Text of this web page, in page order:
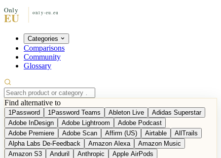
Categories
Comparisons
Community
Glossary
Find alternative to
1Password 1Password Teams Ableton Live
Adidas Superstar
Adobe InDesign
Adobe Lightroom
Adobe Podcast
Adobe Premiere
Adobe Scan Affirm (US) Airtable
AllTrails
Alpha Labs De-Feedback
Amazon Alexa
Amazon Music
Amazon S3
Anduril Anthropic
Apple AirPods